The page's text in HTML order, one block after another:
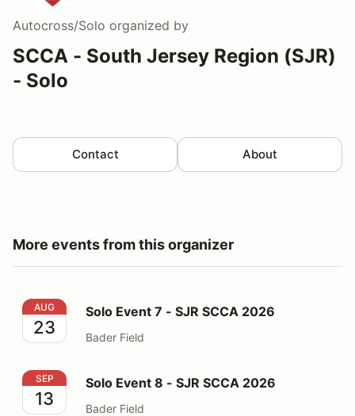
Autocross/Solo organized by
SCCA - South Jersey Region (SJR)
- Solo
Contact About
More events from this organizer
Solo Event 7 - SJR SCCA 2026
AUG
23
Solo Event 7 - SJR SCCA 2026
Bader Field
Solo Event 8 - SJR SCCA 2026
SEP
13
Solo Event 8 - SJR SCCA 2026
Bader Field